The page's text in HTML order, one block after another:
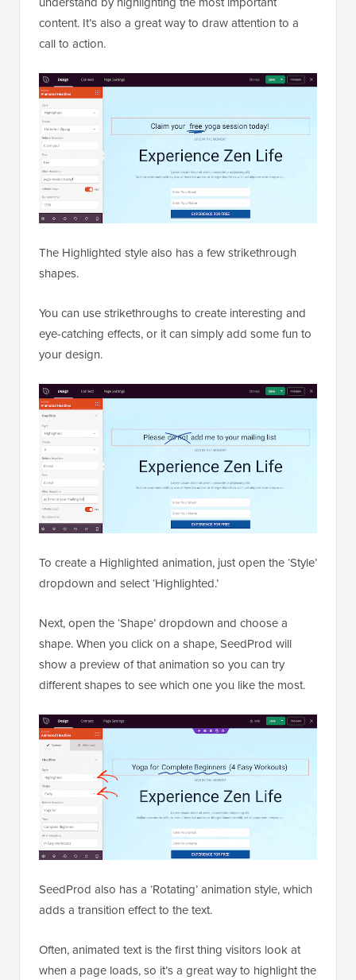
content. It’s also a great way to draw attention to a
call to action.
The Highlighted style also has a few strikethrough
shapes.
You can use strikethroughs to create interesting and
eye-catching effects, or it can simply add some fun to
your design.
To create a Highlighted animation, just open the ‘Style’
dropdown and select ‘Highlighted.’
Next, open the ‘Shape’ dropdown and choose a
shape. When you click on a shape, SeedProd will
show a preview of that animation so you can try
different shapes to see which one you like the most.
SeedProd also has a ‘Rotating’ animation style, which
adds a transition effect to the text.
Often, animated text is the first thing visitors look at
when a page loads, so it’s a great way to highlight the